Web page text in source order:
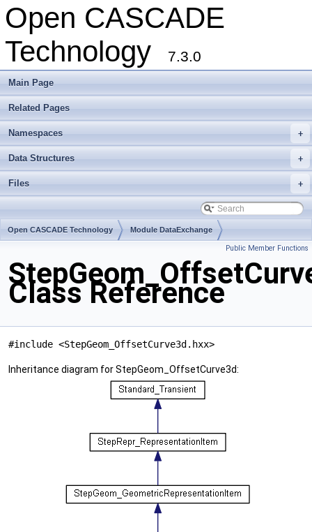
Open CASCADE
Technology
7.3.0
Main Page
Related Pages
+
Namespaces
+
Data Structures
+
Files
Open CASCADE Technology Module DataExchange
Public Member Functions
Class Reference
#include <StepGeom_OffsetCurve3d.hxx>
Inheritance diagram for StepGeom_OffsetCurve3d: